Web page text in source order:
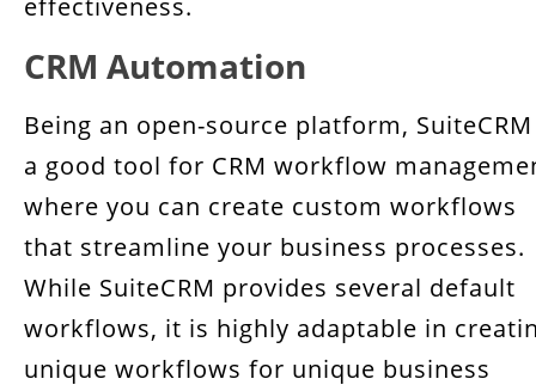
effectiveness.
CRM Automation
Being an open-source platform,
a good tool for CRM workflow
where you can create custom workflows
that streamline your business processes.
While SuiteCRM provides several default
workflows, it is highly adaptable in
unique workflows for unique business